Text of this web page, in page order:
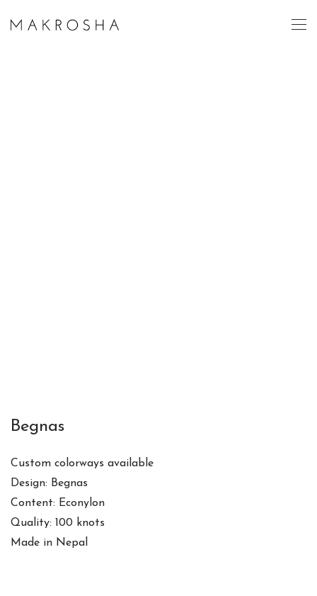
Begnas
Custom colorways available
Design: Begnas
Content: Econylon
Quality: 100 knots
Made in Nepal